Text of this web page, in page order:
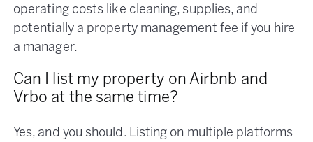
operating costs like cleaning, supplies, and
potentially a property management fee if you hire
a manager.
Can I list my property on Airbnb and
Vrbo at the same time?
Yes, and you should. Listing on multiple platforms